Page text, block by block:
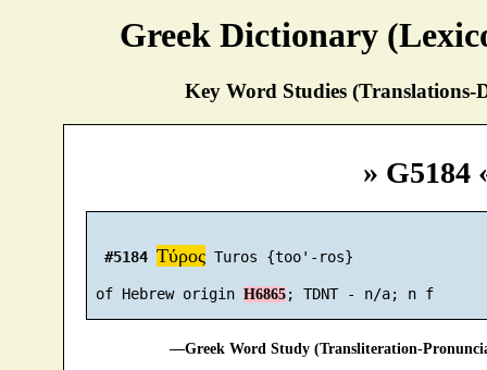
Greek Dictionary
Key Word Studies (Translations-
» G5184
#5184 Τύρος Turos {too'-ros}
of Hebrew origin H6865 ; TDNT - n/a; n f
—Greek Word Study (Transliteration-